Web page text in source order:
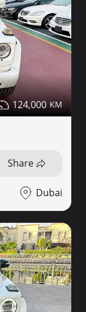
124,000
Share
Dubai